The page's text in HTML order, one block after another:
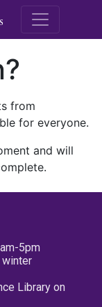
M.E.
from
for everyone.
and will
5pm
Library on